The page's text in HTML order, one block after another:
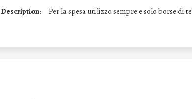
Description: Per la spesa utilizzo sempre e solo borse di